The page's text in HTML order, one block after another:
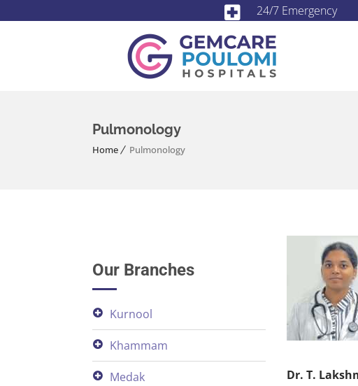
24/7 Emergency
Pulmonology
Home Pulmonology
Our Branches
kurnool
khammam
medak
Dr. T.